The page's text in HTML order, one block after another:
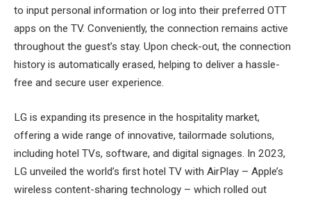
to input personal information or log into their preferred OTT
apps on the TV. Conveniently, the connection remains active
throughout the guest’s stay. Upon check-out, the connection
history is automatically erased, helping to deliver a hassle-
free and secure user experience.
LG is expanding its presence in the hospitality market,
offering a wide range of innovative, tailormade solutions,
including hotel TVs, software, and digital signages. In 2023,
LG unveiled the world’s first hotel TV with AirPlay – Apple’s
wireless content-sharing technology – which rolled out